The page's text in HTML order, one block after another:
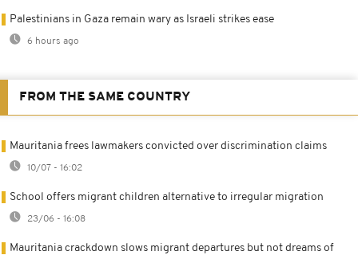
Palestinians in Gaza remain wary as Israeli strikes ease
6 hours ago
FROM THE SAME COUNTRY
Mauritania frees lawmakers convicted over discrimination claims
10/07 - 16:02
School offers migrant children alternative to irregular migration
23/06 - 16:08
Mauritania crackdown slows migrant departures but not dreams of